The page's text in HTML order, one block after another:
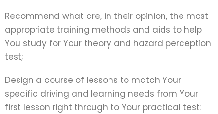
Recommend what are, in their opinion, the most
appropriate training methods and aids to help
You study for Your theory and hazard perception
test;
Design a course of lessons to match Your
specific driving and learning needs from Your
first lesson right through to Your practical test;